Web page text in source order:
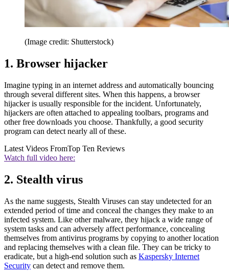
(Image credit: Shutterstock)
1. Browser hijacker
Imagine typing in an internet address and automatically bouncing
through several different sites. When this happens, a browser
hijacker is usually responsible for the incident. Unfortunately,
hijackers are often attached to appealing toolbars, programs and
other free downloads you choose. Thankfully, a good security
program can detect nearly all of these.
Latest Videos FromTop Ten Reviews
Watch full video here:
2. Stealth virus
As the name suggests, Stealth Viruses can stay undetected for an
extended period of time and conceal the changes they make to an
infected system. Like other malware, they hijack a wide range of
system tasks and can adversely affect performance, concealing
themselves from antivirus programs by copying to another location
and replacing themselves with a clean file. They can be tricky to
eradicate, but a high-end solution such as Kaspersky Internet
Security can detect and remove them.